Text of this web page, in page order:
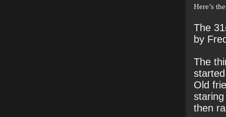
Here’s
The 31
by
The
Old
then